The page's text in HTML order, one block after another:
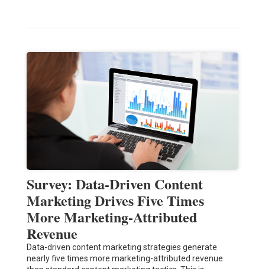
Survey: Data-Driven Content
Marketing Drives Five Times
More Marketing-Attributed
Revenue
Data-driven content marketing strategies generate
nearly five times more marketing-attributed revenue